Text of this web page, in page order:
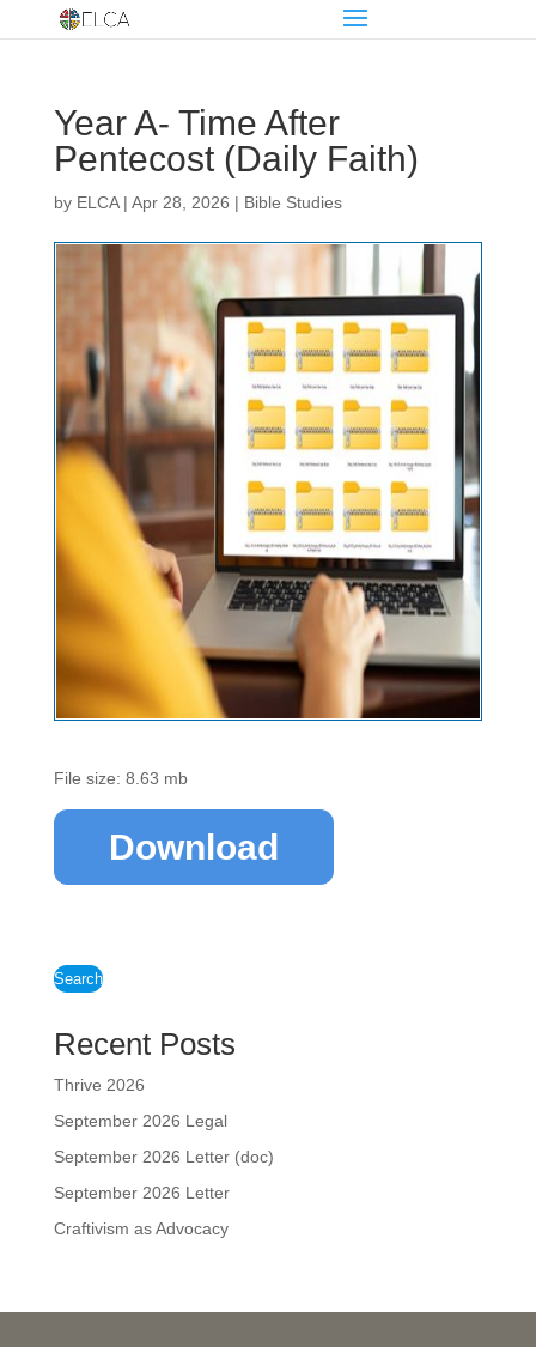
Year A- Time After
Pentecost (Daily Faith)
by ELCA| Apr 28, 2026 | Bible Studies
File size: 8.63 mb
Download
Search
Recent Posts
Thrive 2026
September 2026 Legal
September 2026 Letter (doc)
September 2026 Letter
Craftivism as Advocacy